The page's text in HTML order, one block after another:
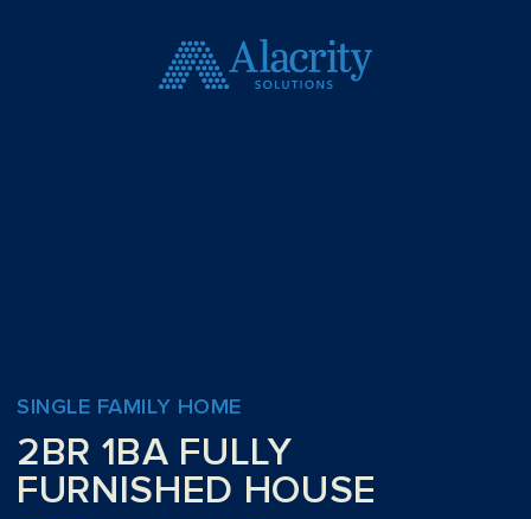
SINGLE FAMILY HOME
2BR 1BA FULLY
FURNISHED HOUSE